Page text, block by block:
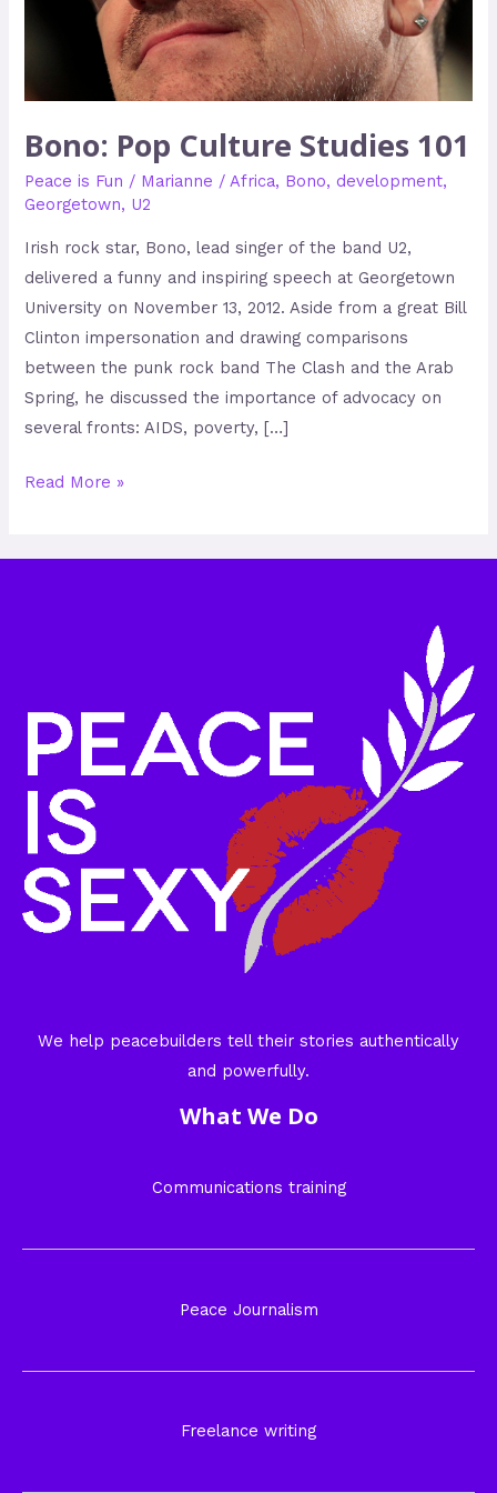
Bono: Pop Culture Studies 101
Peace is Fun / Marianne /Africa, Bono, development,
Georgetown, U2
Irish rock star, Bono, lead singer of the band U2,
delivered a funny and inspiring speech at Georgetown
University on November 13, 2012. Aside from a great Bill
Clinton impersonation and drawing comparisons
between the punk rock band The Clash and the Arab
Spring, he discussed the importance of advocacy on
several fronts: AIDS, poverty, […]
Read More »
We help peacebuilders tell their stories authentically
and powerfully.
What We Do
Communications training
Peace Journalism
Freelance writing